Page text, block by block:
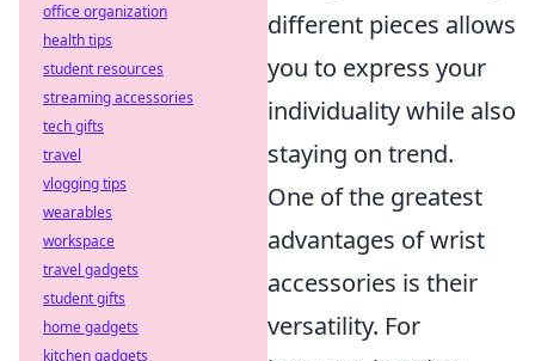
different pieces allows
you to express your
individuality while also
staying on trend.
One of the greatest
advantages of wrist
accessories is their
versatility. For
office organization
health tips
student resources
streaming accessories
tech gifts
travel
vlogging tips
wearables
workspace
travel gadgets
student gifts
home gadgets
kitchen gadgets